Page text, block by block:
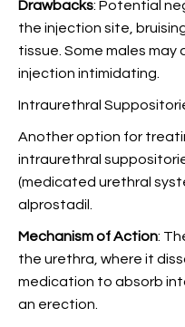
Drawbacks: Potential
the injection site,
tissue. Some males
injection intimidating.
Intraurethral
Another option for
intraurethral
(medicated urethral
alprostadil.
Mechanism of Action:
the urethra, where it
medication to absorb
an erection.